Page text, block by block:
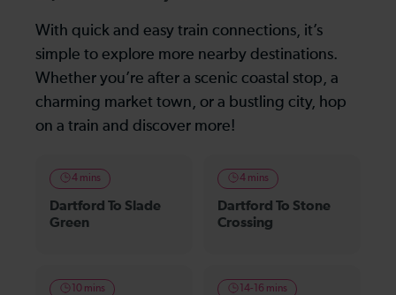
With quick and easy train connections, it’s
simple to explore more nearby destinations.
Whether you’re after a scenic coastal stop, a
charming market town, or a bustling city, hop
on a train and discover more!
4 mins
Dartford To Slade
Green
4 mins
Dartford To Stone
Crossing
10 mins 14-16 mins